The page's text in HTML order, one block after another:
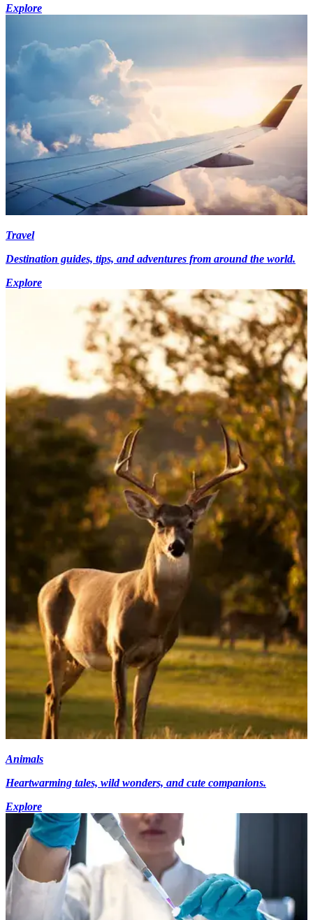
Explore
Travel
Destination guides, tips, and adventures from around the world.
Explore
Animals
Heartwarming tales, wild wonders, and cute companions.
Explore